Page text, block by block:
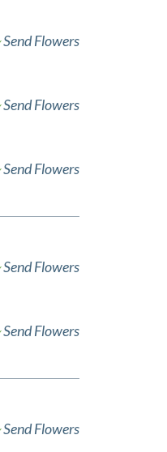
Send Flowers
Send Flowers
Send Flowers
Send Flowers
Send Flowers
Send Flowers